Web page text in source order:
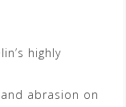
highly
abrasion on